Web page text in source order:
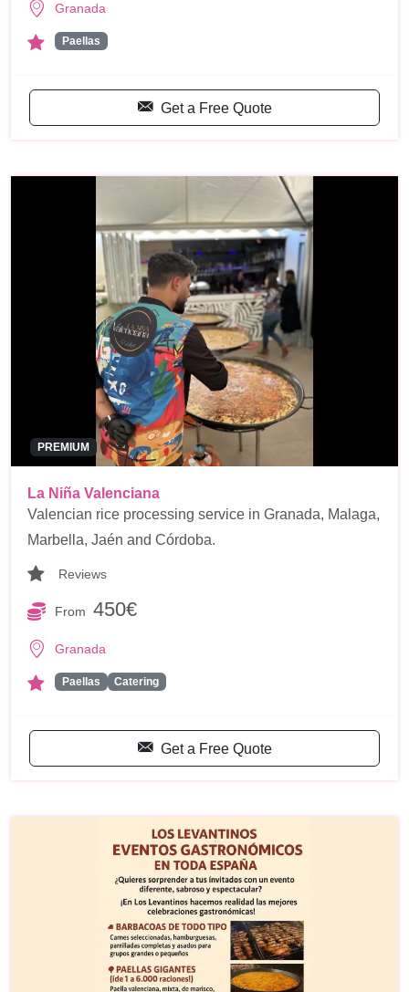
Granada
Paellas
Get a Free Quote
PREMIUM
La Niña Valenciana
Valencian rice processing service in Granada, Malaga,
Marbella, Jaén and Córdoba.
Reviews
From 450€
Granada
Paellas Catering
Get a Free Quote